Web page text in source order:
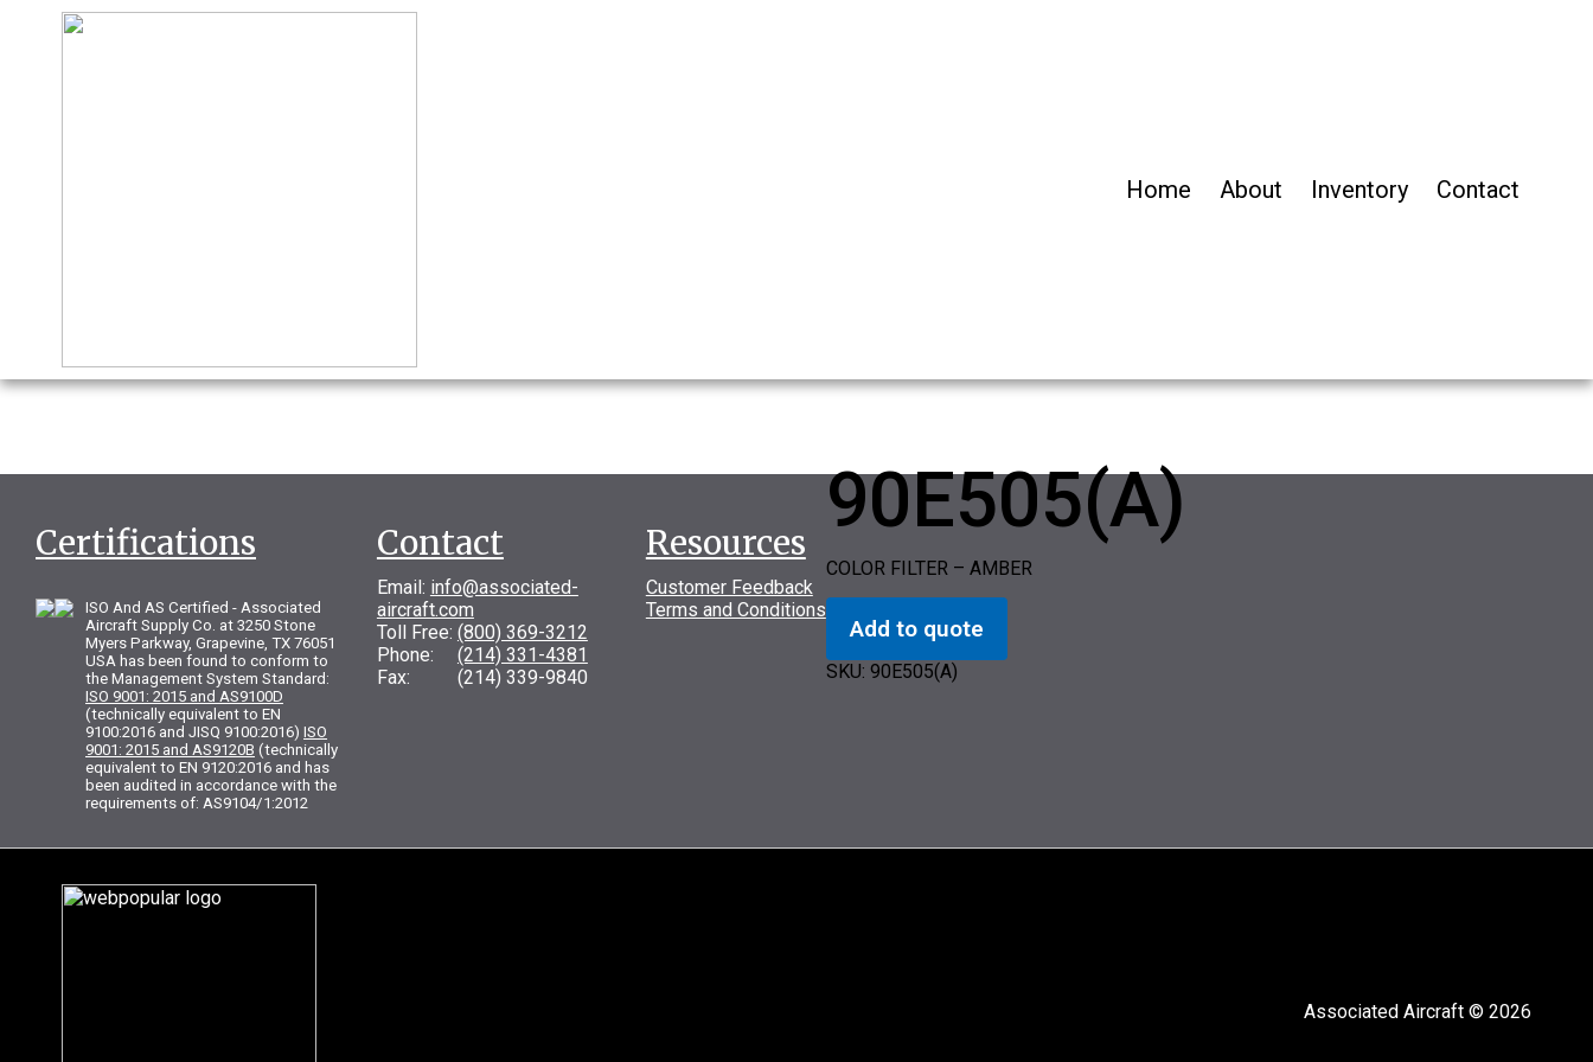
Home About Inventory Contact
90E505(A)
COLOR FILTER – AMBER
Add to quote
SKU: 90E505(A)
Certifications
ISO And AS Certified - Associated
Aircraft Supply Co. at 3250 Stone
Myers Parkway, Grapevine, TX 76051
USA has been found to conform to
the Management System Standard:
ISO 9001: 2015 and AS9100D
(technically equivalent to EN
9100:2016 and JISQ 9100:2016) ISO
9001: 2015 and AS9120B (technically
equivalent to EN 9120:2016 and has
been audited in accordance with the
requirements of: AS9104/1:2012
Contact
Email: info@associated-
aircraft.com
Toll Free: (800) 369-3212
Phone: (214) 331-4381
Fax: (214) 339-9840
Resources
Customer Feedback
Terms and Conditions
Associated Aircraft © 2026